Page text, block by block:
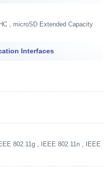
, microSD Extended Capacity
Interfaces
802.11g , IEEE 802.11n , IEEE